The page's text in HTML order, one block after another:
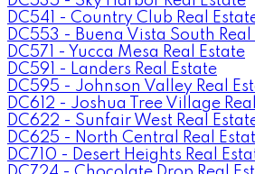
DC541 - Country Club Real
DC553 - Buena Vista South Real
DC571 - Yucca Mesa Real Estate
DC591 - Landers Real Estate
DC595 - Johnson Valley Real
DC612 - Joshua Tree Village
DC622 - Sunfair West Real
DC625 - North Central Real
DC710 - Desert Heights Real